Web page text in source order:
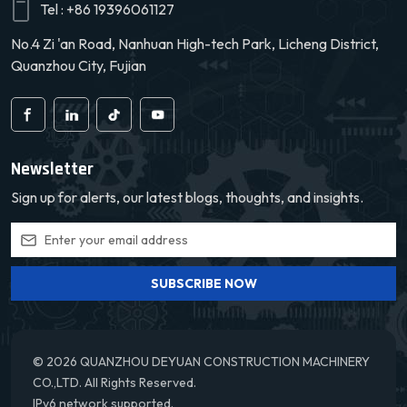
Tel : +86 19396061127
No.4 Zi 'an Road, Nanhuan High-tech Park, Licheng District,
Quanzhou City, Fujian
Newsletter
Sign up for alerts, our latest blogs, thoughts, and insights.
SUBSCRIBE NOW
© 2026 QUANZHOU DEYUAN CONSTRUCTION MACHINERY
CO.,LTD. All Rights Reserved.
IPv6 network supported.